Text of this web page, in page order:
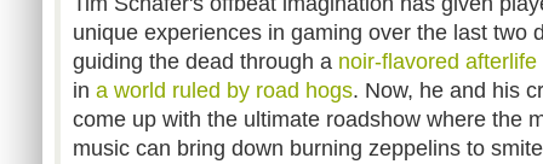
unique experiences in gaming over the last two
guiding the dead through a noir-flavored afterlife
in a world ruled by road hogs. Now, he and his
come up with the ultimate roadshow where the
music can bring down burning zeppelins to